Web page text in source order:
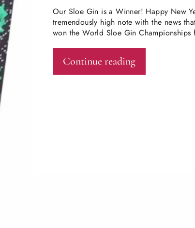
Our Sloe Gin is a Winner! Happy New
tremendously high note with the news
won the World Sloe Gin
Continue reading